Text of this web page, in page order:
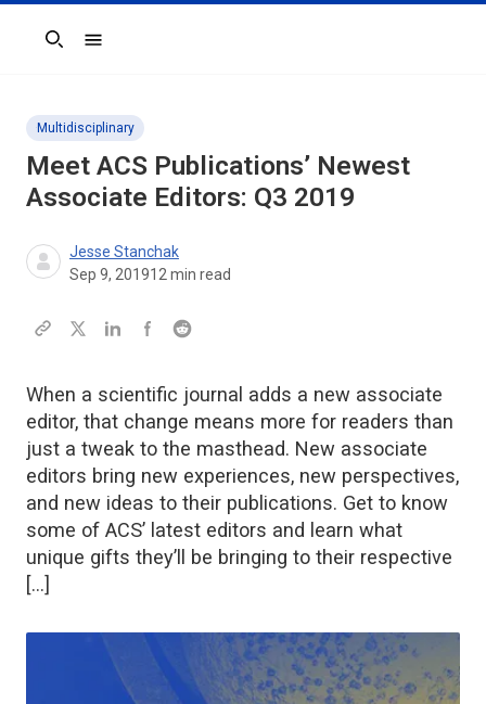
Search
Multidisciplinary
Meet ACS Publications’ Newest
Associate Editors: Q3 2019
Jesse Stanchak
Sep 9, 201912 min read
When a scientific journal adds a new associate
editor, that change means more for readers than
just a tweak to the masthead. New associate
editors bring new experiences, new perspectives,
and new ideas to their publications. Get to know
some of ACS’ latest editors and learn what
unique gifts they’ll be bringing to their respective
[…]